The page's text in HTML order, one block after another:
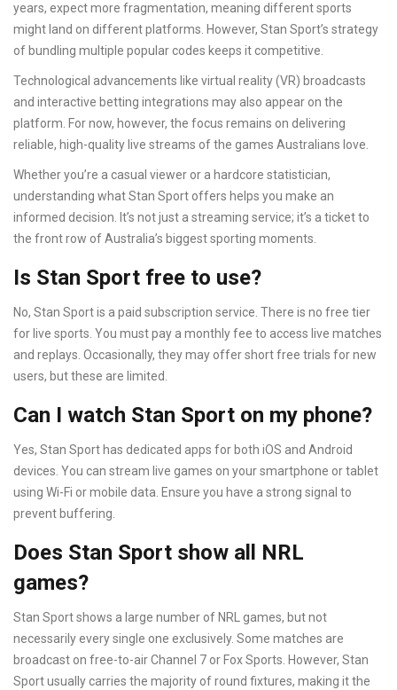
years, expect more fragmentation, meaning different sports
might land on different platforms. However, Stan Sport’s strategy
of bundling multiple popular codes keeps it competitive.
Technological advancements like virtual reality (VR) broadcasts
and interactive betting integrations may also appear on the
platform. For now, however, the focus remains on delivering
reliable, high-quality live streams of the games Australians love.
Whether you’re a casual viewer or a hardcore statistician,
understanding what Stan Sport offers helps you make an
informed decision. It’s not just a streaming service; it’s a ticket to
the front row of Australia’s biggest sporting moments.
Is Stan Sport free to use?
No, Stan Sport is a paid subscription service. There is no free tier
for live sports. You must pay a monthly fee to access live matches
and replays. Occasionally, they may offer short free trials for new
users, but these are limited.
Can I watch Stan Sport on my phone?
Yes, Stan Sport has dedicated apps for both iOS and Android
devices. You can stream live games on your smartphone or tablet
using Wi-Fi or mobile data. Ensure you have a strong signal to
prevent buffering.
Does Stan Sport show all NRL
games?
Stan Sport shows a large number of NRL games, but not
necessarily every single one exclusively. Some matches are
broadcast on free-to-air Channel 7 or Fox Sports. However, Stan
Sport usually carries the majority of round fixtures, making it the